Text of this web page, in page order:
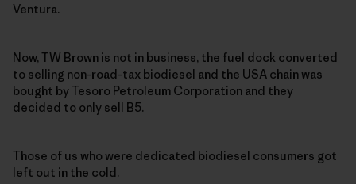
Ventura.
Now, TW Brown is not in business, the fuel dock converted
to selling non-road-tax biodiesel and the USA chain was
bought by Tesoro Petroleum Corporation and they
decided to only sell B5.
Those of us who were dedicated biodiesel consumers got
left out in the cold.